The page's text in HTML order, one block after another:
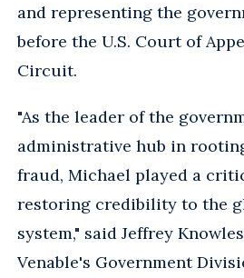
and representing the
before the U.S. Court of
Circuit.
"As the leader of the
administrative hub in
fraud, Michael played a
restoring credibility to the
system," said Jeffrey
Venable's Government